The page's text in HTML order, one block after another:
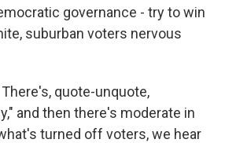
governance - try to win
suburban voters nervous
quote-unquote,
and then there's moderate in
turned off voters, we hear